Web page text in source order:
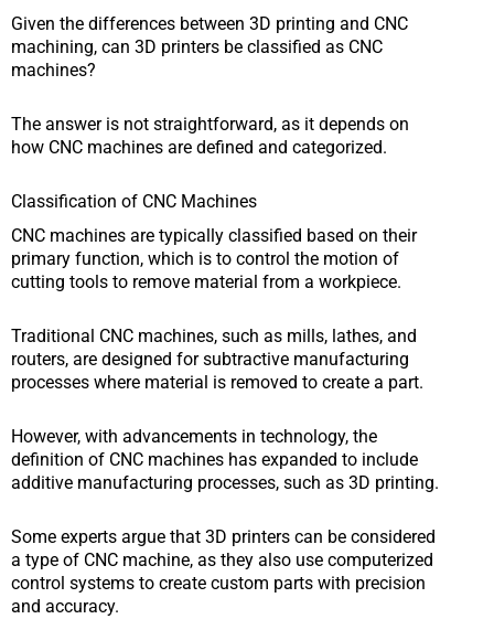
Given the differences between 3D printing and CNC
machining, can 3D printers be classified as CNC
machines?
The answer is not straightforward, as it depends on
how CNC machines are defined and categorized.
Classification of CNC Machines
CNC machines are typically classified based on their
primary function, which is to control the motion of
cutting tools to remove material from a workpiece.
Traditional CNC machines, such as mills, lathes, and
routers, are designed for subtractive manufacturing
processes where material is removed to create a part.
However, with advancements in technology, the
definition of CNC machines has expanded to include
additive manufacturing processes, such as 3D printing.
Some experts argue that 3D printers can be considered
a type of CNC machine, as they also use computerized
control systems to create custom parts with precision
and accuracy.